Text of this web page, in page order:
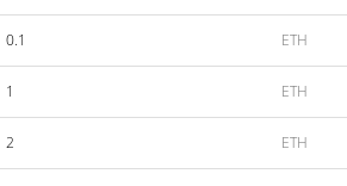
0.1 ETH
1 ETH
2 ETH